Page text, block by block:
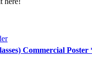
Commercial